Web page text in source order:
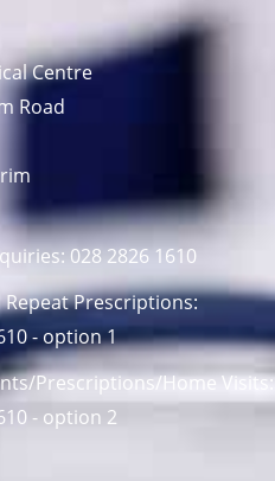
Centre
Road
028 2826 1610
Prescriptions:
- option 1
Prescriptions/Home Visits:
- option 2